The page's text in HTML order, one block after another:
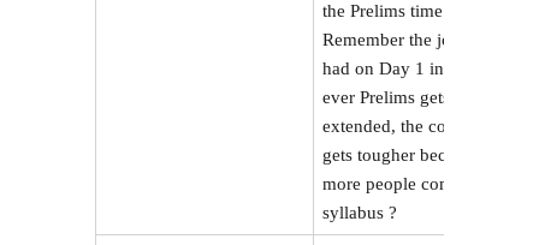
the Prelims time.
Remember the joke we
had on Day 1 in SFG – if
ever Prelims gets
extended, the competition
gets tougher because now
more people complete the
syllabus ?